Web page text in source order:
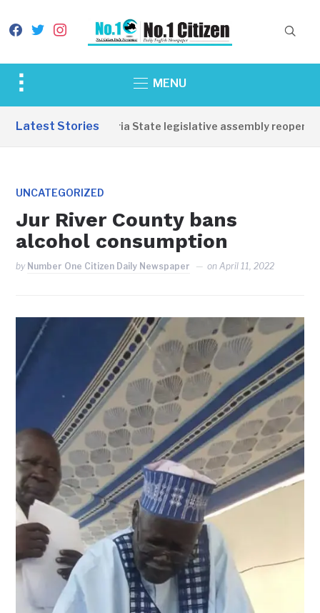
facebook
twitterinstagram
Toggle
&
MENU
Latest Stories
Western Equatoria State legislative assembly reopens,
UNCATEGORIZED
Jur River County bans
alcohol consumption
by Number One Citizen Daily Newspaper onApril 11, 2022